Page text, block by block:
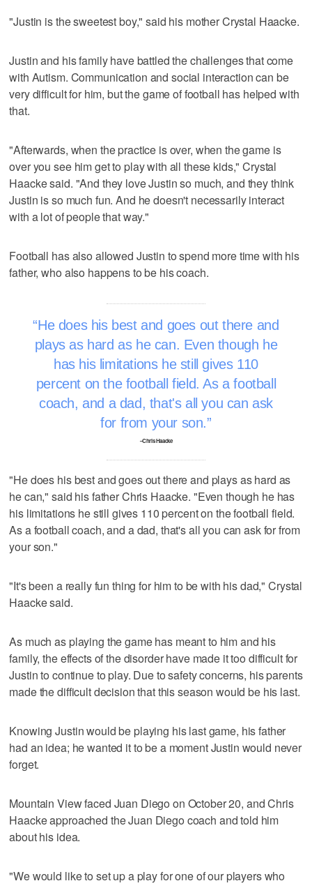
"Justin is the sweetest boy," said his mother Crystal Haacke.
Justin and his family have battled the challenges that come
with Autism. Communication and social interaction can be
very difficult for him, but the game of football has helped with
that.
"Afterwards, when the practice is over, when the game is
over you see him get to play with all these kids," Crystal
Haacke said. "And they love Justin so much, and they think
Justin is so much fun. And he doesn't necessarily interact
with a lot of people that way."
Football has also allowed Justin to spend more time with his
father, who also happens to be his coach.
He does his best and goes out there and
plays as hard as he can. Even though he
has his limitations he still gives 110
percent on the football field. As a football
coach, and a dad, that's all you can ask
for from your son.
–Chris Haacke
"He does his best and goes out there and plays as hard as
he can," said his father Chris Haacke. "Even though he has
his limitations he still gives 110 percent on the football field.
As a football coach, and a dad, that's all you can ask for from
your son."
"It's been a really fun thing for him to be with his dad," Crystal
Haacke said.
As much as playing the game has meant to him and his
family, the effects of the disorder have made it too difficult for
Justin to continue to play. Due to safety concerns, his parents
made the difficult decision that this season would be his last.
Knowing Justin would be playing his last game, his father
had an idea; he wanted it to be a moment Justin would never
forget.
Mountain View faced Juan Diego on October 20, and Chris
Haacke approached the Juan Diego coach and told him
about his idea.
"We would like to set up a play for one of our players who